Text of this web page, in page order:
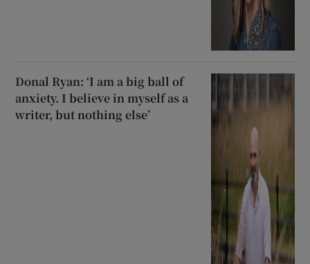
Donal Ryan: ‘I am a big ball of
anxiety. I believe in myself as a
writer, but nothing else’